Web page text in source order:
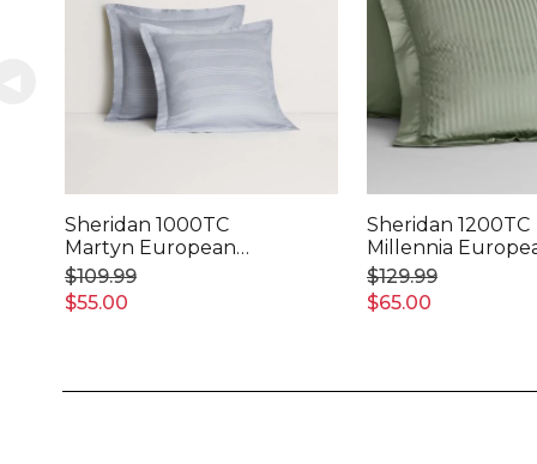
Sheridan 1000TC
Martyn European
Pillowcase
$55.00
$109.99
Sheridan 1200TC
Millennia
Pillowcase
$65.00
$129.99